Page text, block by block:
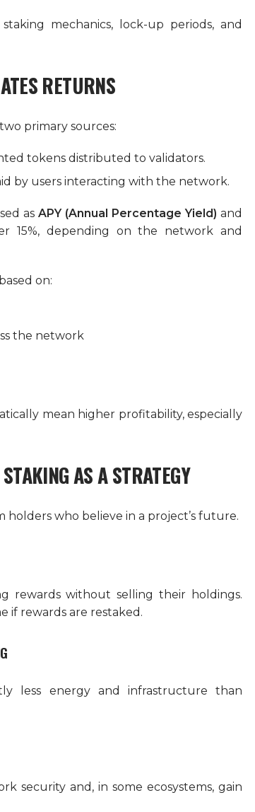
mechanics, lock-up periods, and
RETURNS
primary sources:
tokens distributed to validators.
by users interacting with the network.
as APY (Annual Percentage Yield) and
15%, depending on the network and
on:
the network
mean higher profitability, especially
AS A STRATEGY
who believe in a project’s future.
rewards without selling their holdings.
if rewards are restaked.
less energy and infrastructure than
security and, in some ecosystems, gain